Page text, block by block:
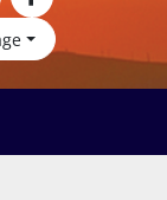
facebook